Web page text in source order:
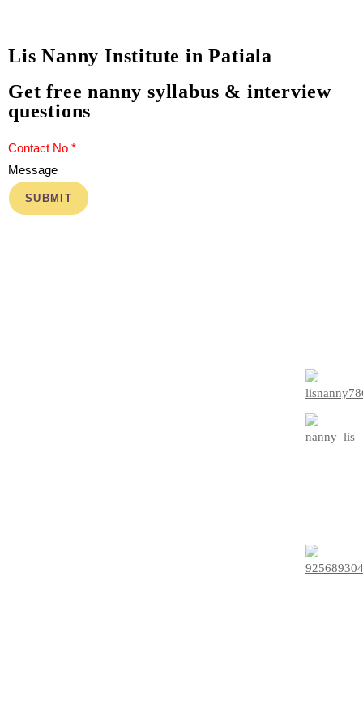
Lis Nanny Institute in Patiala
Get free nanny syllabus & interview
questions
Message
SUBMIT